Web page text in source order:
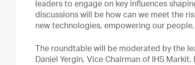
leaders to engage on key influences
discussions will be how can we meet the
new technologies, empowering our
The roundtable will be moderated by the
Daniel Yergin, Vice Chairman of IHS